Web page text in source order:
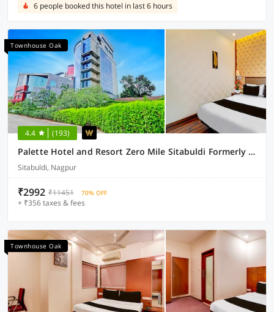
6 people booked this hotel in last 6 hours
Townhouse Oak
4.4 (193)
Palette Hotel and Resort Zero Mile Sitabuldi Formerly Gangakashi
Sitabuldi, Nagpur
₹2992 ₹11451 70% OFF
+ ₹356 taxes & fees
Townhouse Oak